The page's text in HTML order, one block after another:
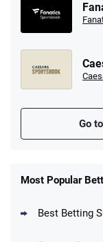
Go
Most Popular
Best Betting